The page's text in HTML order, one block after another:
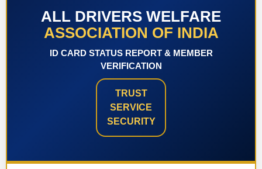
ALL DRIVERS WELFARE
ASSOCIATION OF INDIA
ID CARD STATUS REPORT & MEMBER
VERIFICATION
TRUST
SERVICE
SECURITY